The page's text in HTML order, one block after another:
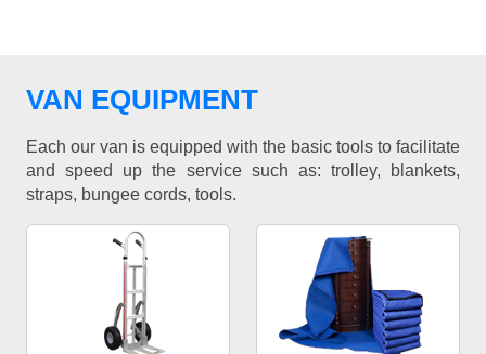
VAN EQUIPMENT
Each our van is equipped with the basic tools to facilitate
and speed up the service such as: trolley, blankets,
straps, bungee cords, tools.